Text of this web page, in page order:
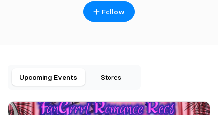
Follow
Upcoming Events Stores